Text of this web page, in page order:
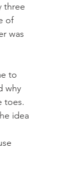
three
of
was
to
why
toes.
idea